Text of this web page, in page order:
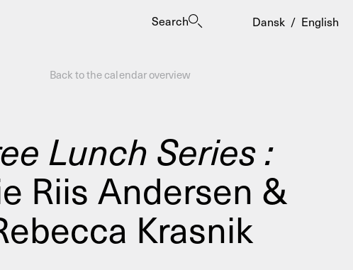
Search Dansk / English
Back to the calendar overview
Lunch Series :
Riis Andersen &
Krasnik